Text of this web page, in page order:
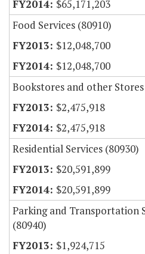
$65,171,203
Food Services (80910)
$12,048,700
$12,048,700
Bookstores and other Stores
$2,475,918
$2,475,918
Residential Services (80930)
$20,591,899
$20,591,899
Parking and Transportation
(80940)
$1,924,715